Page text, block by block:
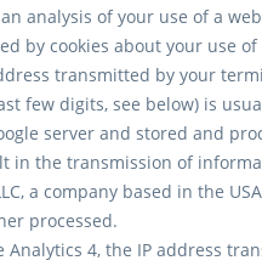
analysis of your use of a
by cookies about your use
transmitted by your
few digits, see below) is
server and stored and
in the transmission of
a company based in the
processed.
Analytics 4, the IP address